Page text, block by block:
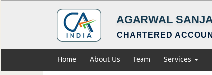
AGARWAL
CHARTERED
Home About Us Team Services